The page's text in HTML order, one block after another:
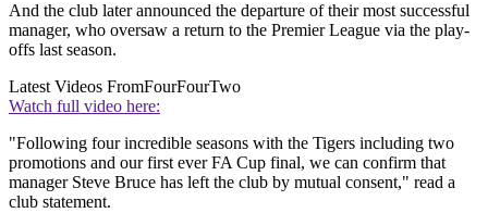
And the club later announced the departure of their most successful
manager, who oversaw a return to the Premier League via the play-
offs last season.
Latest Videos FromFourFourTwo
Watch full video here:
"Following four incredible seasons with the Tigers including two
promotions and our first ever FA Cup final, we can confirm that
manager Steve Bruce has left the club by mutual consent," read a
club statement.